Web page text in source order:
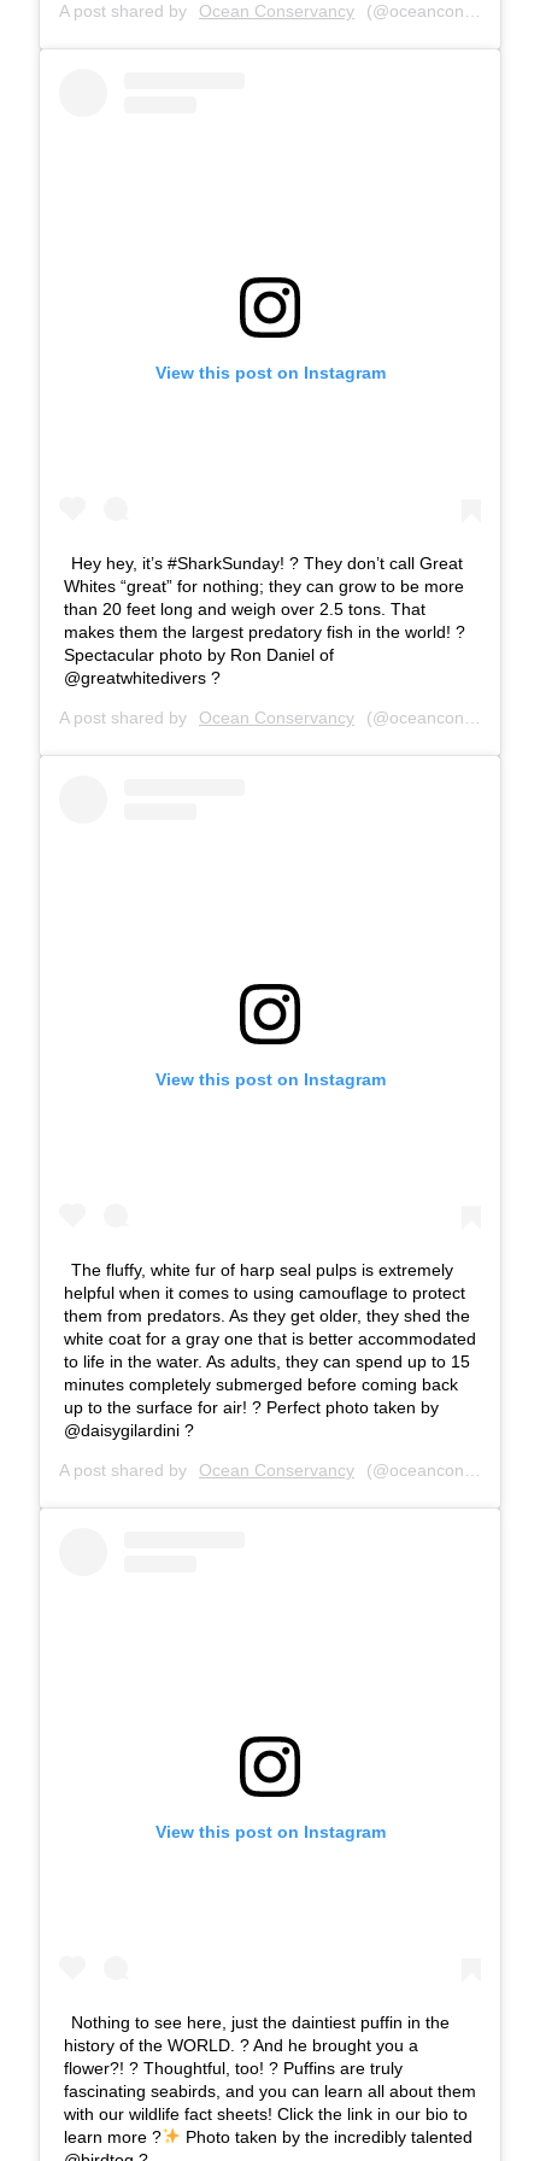
A post shared by Ocean Conservancy (@oceanconservancy) on
View this post on Instagram
Hey hey, it’s #SharkSunday! ? They don’t call Great
Whites “great” for nothing; they can grow to be more
than 20 feet long and weigh over 2.5 tons. That
makes them the largest predatory fish in the world! ?
Spectacular photo by Ron Daniel of
@greatwhitedivers ?
A post shared by Ocean Conservancy (@oceanconservancy) on
View this post on Instagram
The fluffy, white fur of harp seal pulps is extremely
helpful when it comes to using camouflage to protect
them from predators. As they get older, they shed the
white coat for a gray one that is better accommodated
to life in the water. As adults, they can spend up to 15
minutes completely submerged before coming back
up to the surface for air! ? Perfect photo taken by
@daisygilardini ?
A post shared by Ocean Conservancy (@oceanconservancy) on
View this post on Instagram
Nothing to see here, just the daintiest puffin in the
history of the WORLD. ? And he brought you a
flower?! ? Thoughtful, too! ? Puffins are truly
fascinating seabirds, and you can learn all about them
with our wildlife fact sheets! Click the link in our bio to
learn more ?
Photo taken by the incredibly talented